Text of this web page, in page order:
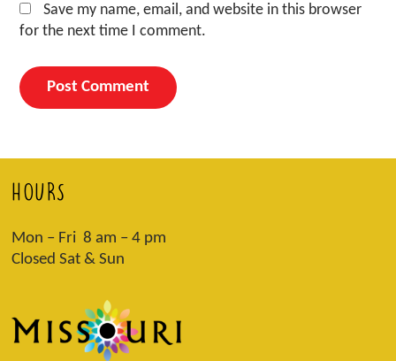
Save my name, email, and website in this browser
for the next time I comment.
HOURS
Mon – Fri 8 am – 4 pm
Closed Sat & Sun